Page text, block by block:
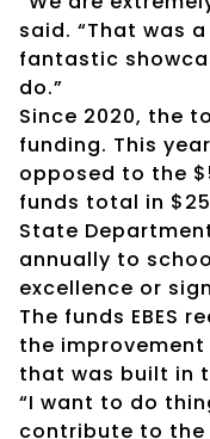
said. “That was
fantastic
do.”
Since 2020, the
funding. This
opposed to the
funds total in
State
annually to
excellence or
The funds EBES
the improvement
that was built in
“I want to do
contribute to